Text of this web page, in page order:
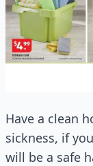
Have a clean
sickness, if
will be a safe